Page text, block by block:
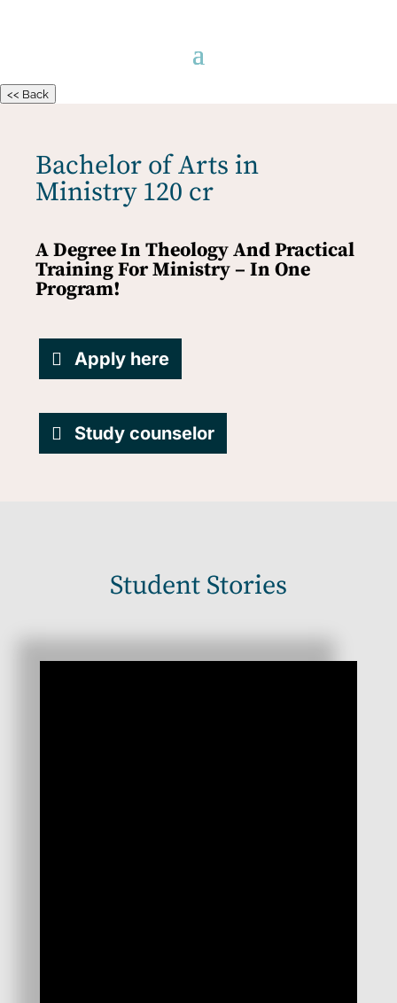
<< Back
Bachelor of Arts in
Ministry 120 cr
A Degree In Theology And Practical
Training For Ministry – In One
Program!
Apply here
Study counselor
Student Stories